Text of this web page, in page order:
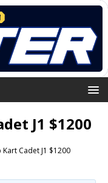
J1 $1200
Cadet J1 $1200